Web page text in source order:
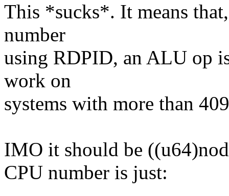
This *sucks*. It means
number
using RDPID, an ALU op
work on
systems with more than
IMO it should be
CPU number is just: